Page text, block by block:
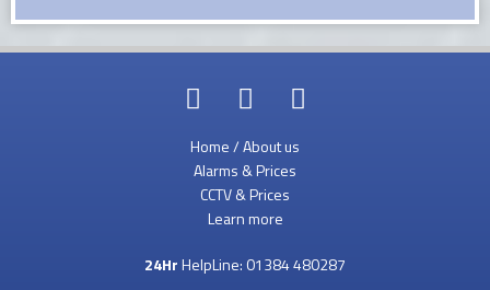
Home / About us
Alarms & Prices
CCTV & Prices
Learn more
24HrHelpLine: 01384 480287